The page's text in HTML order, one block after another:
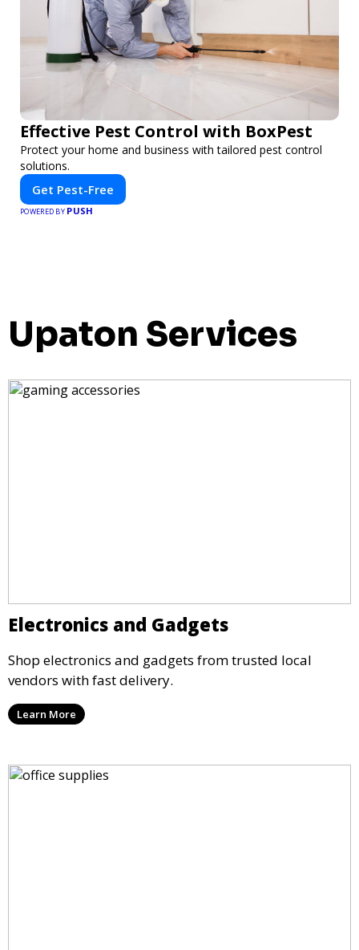
Effective Pest Control with BoxPest
Protect your home and business with tailored pest control
solutions.
Get Pest-Free
POWERED BY PUSH
Upaton Services
Electronics and Gadgets
Shop electronics and gadgets from trusted local
vendors with fast delivery.
Learn More